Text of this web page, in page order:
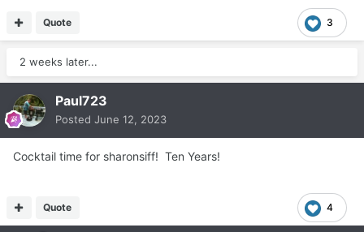
3
Quote
2 weeks later...
Paul723
Posted June 12, 2023
Cocktail time for sharonsiff! Ten Years!
4
Quote